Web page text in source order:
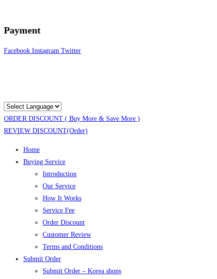
Payment
Facebook Instagram Twitter
ORDER DISCOUNT ( Buy More & Save More )
REVIEW DISCOUNT(Order)
Home
Buying Service
Introduction
Our Service
How It Works
Service Fee
Order Discount
Customer Review
Terms and Conditions
Submit Order
Submit Order – Korea shops